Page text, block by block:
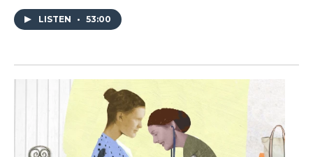
LISTEN • 53:00